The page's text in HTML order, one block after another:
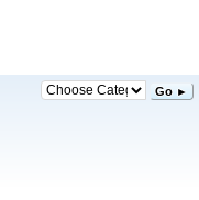
Go ►